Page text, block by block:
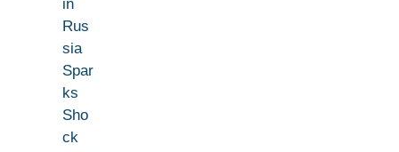
in
Rus
sia
Spar
ks
Sho
ck